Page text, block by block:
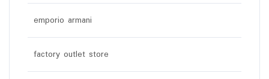
emporio armani
factory outlet store